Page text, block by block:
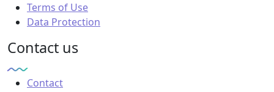
Terms of Use
Data Protection
Contact us
Contact